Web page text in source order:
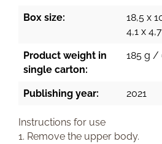
Box size:
18,5 x
4,1 x
Product weight in
single carton:
185 g /
Publishing year: 2021
Instructions for use
1. Remove the upper body.